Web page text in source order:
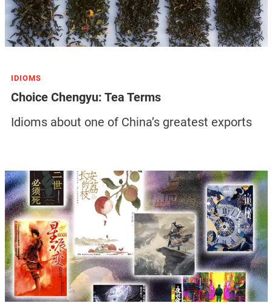
IDIOMS
Choice Chengyu: Tea Terms
Idioms about one of China’s greatest exports